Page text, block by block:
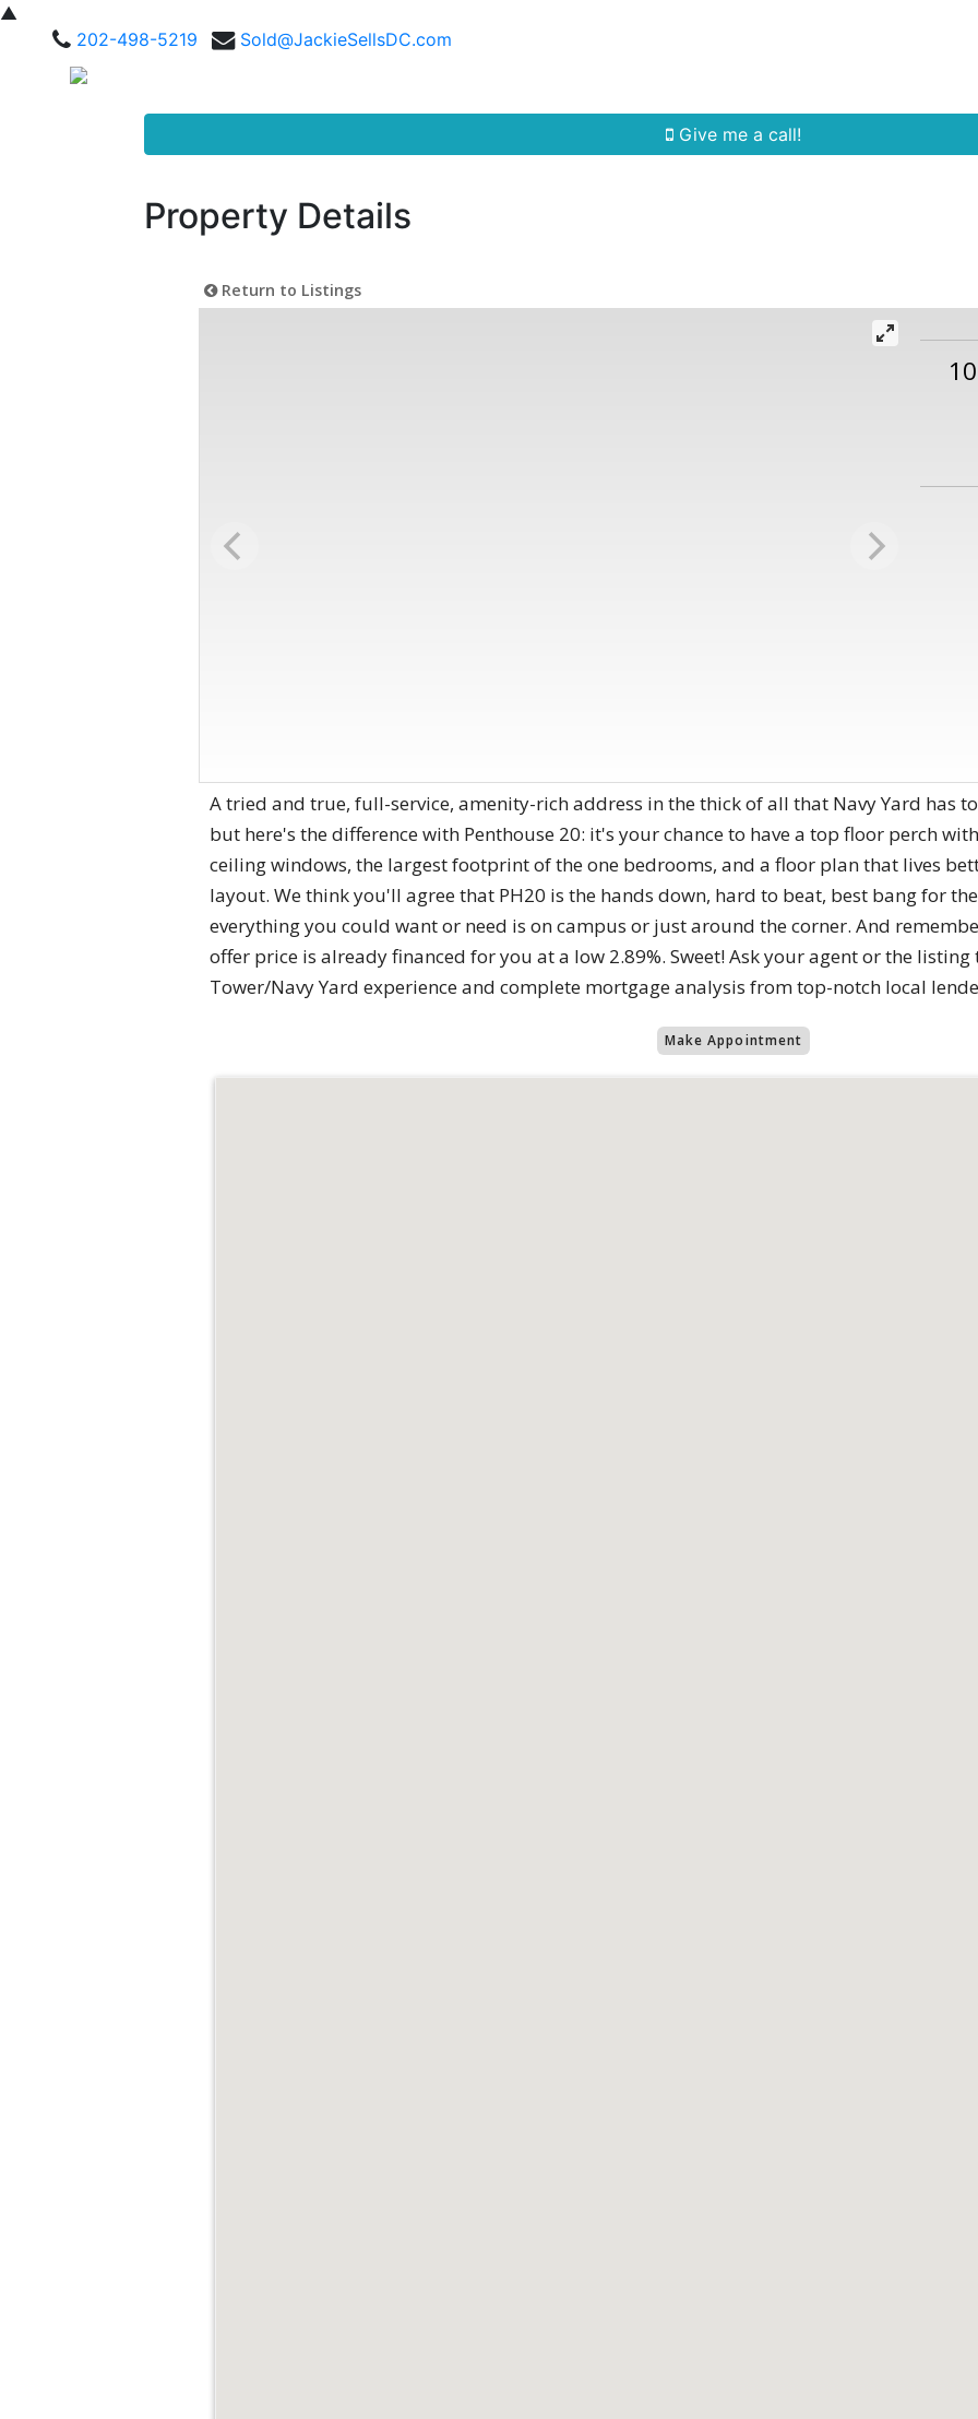
▲
202-498-5219
Sold@JackieSellsDC.com
Give me a call!
Property Details
Return to Listings
A tried and true, full-service, amenity-rich address in the thick of all that Navy Yard has
but here's the difference with Penthouse 20: it's your chance to have a top floor perch
ceiling windows, the largest footprint of the one bedrooms, and a floor plan that lives
layout. We think you'll agree that PH20 is the hands down, hard to beat, best bang for
everything you could want or need is on campus or just around the corner. And
offer price is already financed for you at a low 2.89%. Sweet! Ask your agent or the
Tower/Navy Yard experience and complete mortgage analysis from top-notch local
Make Appointment